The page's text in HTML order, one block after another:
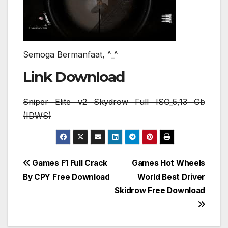
Semoga Bermanfaat, ^_^
Link Download
Sniper Elite v2 Skydrow Full ISO_5,13 Gb
(IDWS)
Post
navigation
Games Hot Wheels
World Best Driver
Skidrow Free Download
Games F1 Full Crack
By CPY Free Download